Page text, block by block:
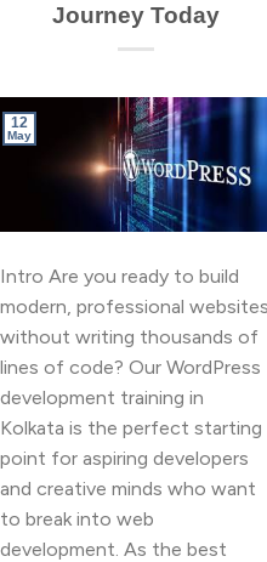
Journey Today
12
May
Intro Are you ready to build
modern, professional websites
without writing thousands of
lines of code? Our WordPress
development training in
Kolkata is the perfect starting
point for aspiring developers
and creative minds who want
to break into web
development. As the best